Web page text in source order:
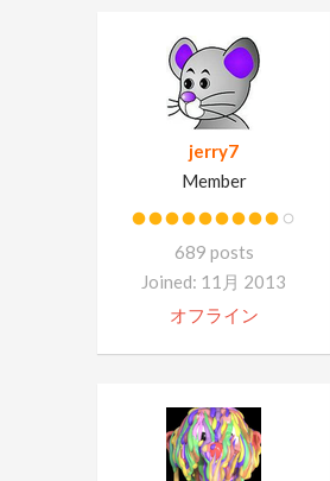
jerry7
Member
689 posts
Joined: 11月 2013
オフライン